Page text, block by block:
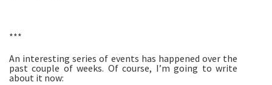
***
An interesting series of events has happened over the
past couple of weeks. Of course, I’m going to write
about it now: